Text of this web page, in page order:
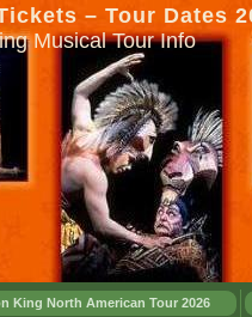
– Tour Dates
Musical Tour Info
King North American Tour 2026